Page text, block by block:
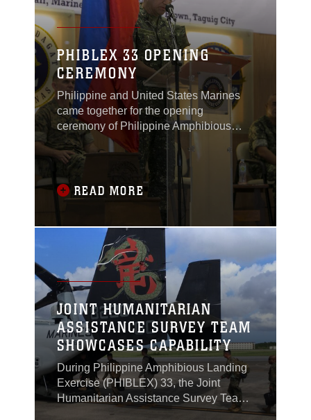
2016.
PHIBLEX 33 OPENING
CEREMONY
Philippine and United States Marines
came together for the opening
ceremony of Philippine Amphibious
Landing Exercise 33 (PHIBLEX) in
Taguig, Philippines, Oct. 4, 2016.
READ MORE
JOINT HUMANITARIAN
ASSISTANCE SURVEY TEAM
SHOWCASES CAPABILITY
During Philippine Amphibious Landing
Exercise (PHIBLEX) 33, the Joint
Humanitarian Assistance Survey Team
(JHAST), the command team and